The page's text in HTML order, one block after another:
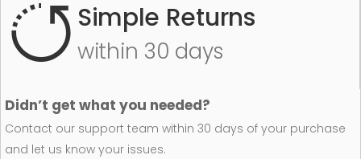
Simple Returns
within 30 days
Didn’t get what you needed?
Contact our support team within 30 days of your purchase
and let us know your issues.